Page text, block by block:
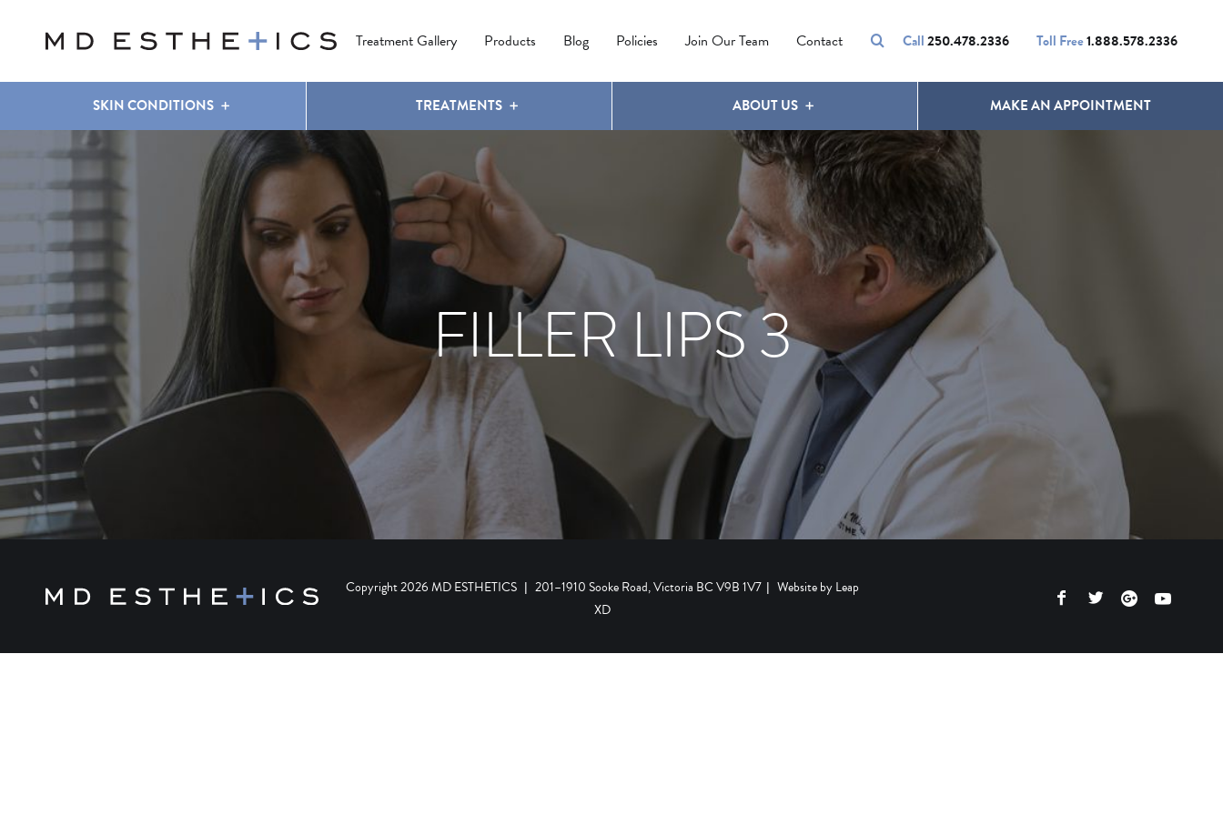
Treatment Gallery Products Blog Policies Join Our Team Contact Call250.478.2336 Toll Free1.888.578.2336
SKIN CONDITIONS
UNWANTED HAIR
TREATMENTS
COOLSCULPTING
LATISSE
ABOUT US
OUR CLINIC
MAKE AN APPOINTMENT
FILLER LIPS 3
Copyright 2026 MD ESTHETICS | 201–1910 Sooke Road, Victoria BC V9B 1V7 | Website byLeap
XD